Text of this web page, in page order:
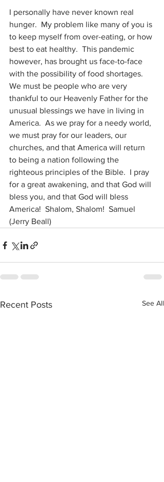
I personally have never known real
hunger.  My problem like many of you is
to keep myself from over-eating, or how
best to eat healthy.  This pandemic
however, has brought us face-to-face
with the possibility of food shortages.
We must be people who are very
thankful to our Heavenly Father for the
unusual blessings we have in living in
America.  As we pray for a needy world,
we must pray for our leaders, our
churches, and that America will return
to being a nation following the
righteous principles of the Bible.  I pray
for a great awakening, and that God will
bless you, and that God will bless
America!  Shalom, Shalom!  Samuel
(Jerry Beall)
Recent Posts See All